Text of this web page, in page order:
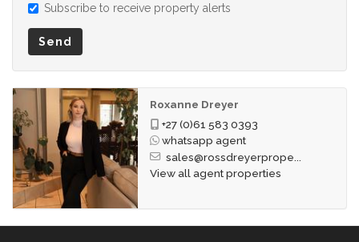
Subscribe to receive property alerts
Send
Roxanne Dreyer
+27 (0)61 583 0393
whatsapp agent
sales@rossdreyerprope...
View all agent properties